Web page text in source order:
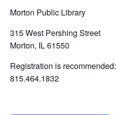
Morton Public Library
315 West Pershing Street
Morton, IL 61550
Registration is recommended:
815.464.1832